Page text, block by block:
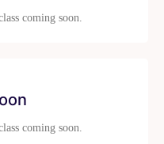
coming soon.
coming soon.